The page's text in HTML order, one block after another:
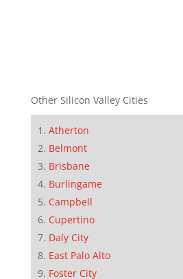
Other Silicon Valley Cities
Atherton
Belmont
Brisbane
Burlingame
Campbell
Cupertino
Daly City
East Palo Alto
Foster City